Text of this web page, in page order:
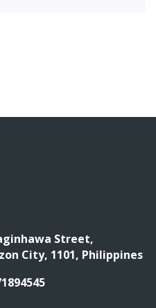
Street,
City, 1101, Philippines